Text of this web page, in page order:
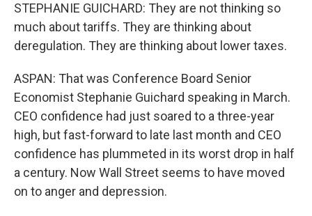
STEPHANIE GUICHARD: They are not thinking so
much about tariffs. They are thinking about
deregulation. They are thinking about lower taxes.
ASPAN: That was Conference Board Senior
Economist Stephanie Guichard speaking in March.
CEO confidence had just soared to a three-year
high, but fast-forward to late last month and CEO
confidence has plummeted in its worst drop in half
a century. Now Wall Street seems to have moved
on to anger and depression.